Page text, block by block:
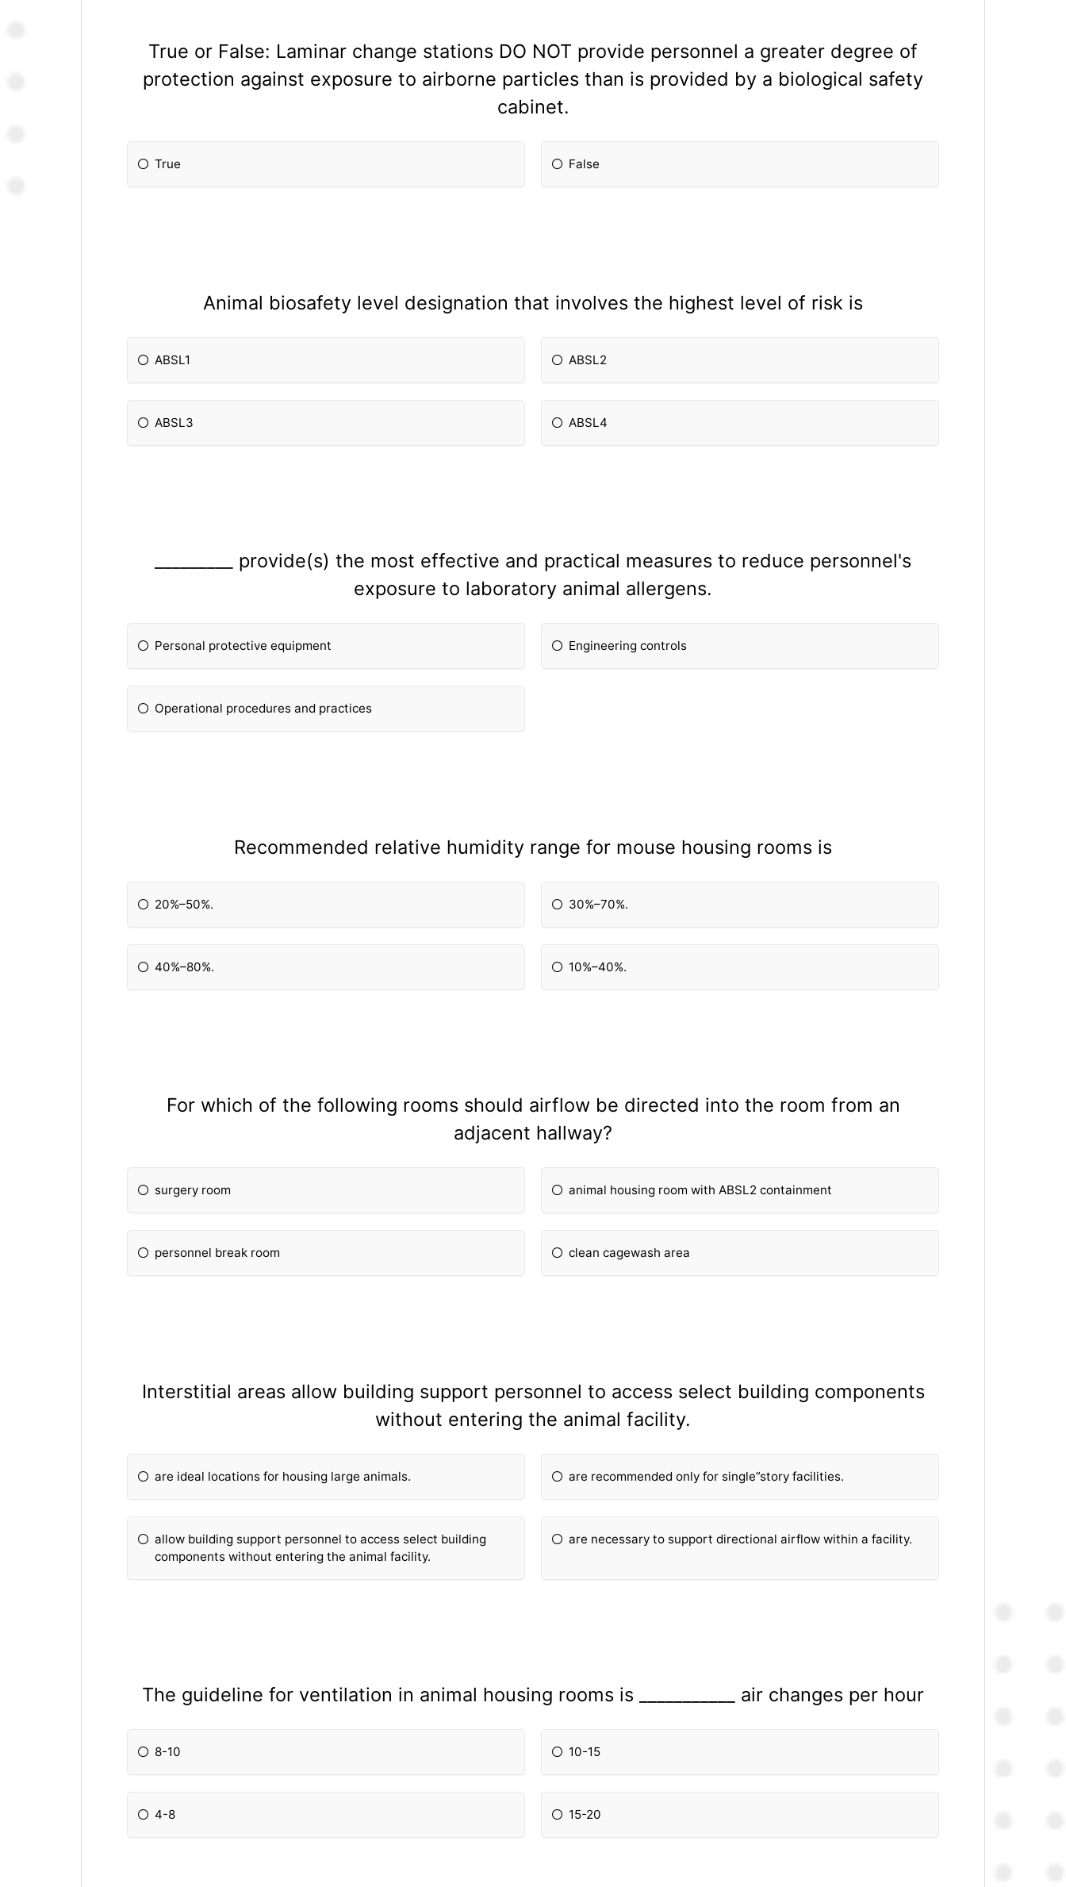
True or False: Laminar change stations DO NOT provide personnel a greater degree of
protection against exposure to airborne particles than is provided by a biological safety
cabinet.
True False
Animal biosafety level designation that involves the highest level of risk is
ABSL1 ABSL2
ABSL3 ABSL4
_________ provide(s) the most effective and practical measures to reduce personnel's
exposure to laboratory animal allergens.
Personal protective equipment Engineering controls
Operational procedures and practices
Recommended relative humidity range for mouse housing rooms is
20%–50%. 30%–70%.
40%–80%. 10%–40%.
For which of the following rooms should airflow be directed into the room from an
adjacent hallway?
surgery room animal housing room with ABSL2 containment
personnel break room clean cagewash area
Interstitial areas allow building support personnel to access select building components
without entering the animal facility.
are ideal locations for housing large animals. are recommended only for single”story facilities.
allow building support personnel to access select building
components without entering the animal facility.
are necessary to support directional airflow within a facility.
The guideline for ventilation in animal housing rooms is ___________ air changes per hour
8-10 10-15
4-8 15-20